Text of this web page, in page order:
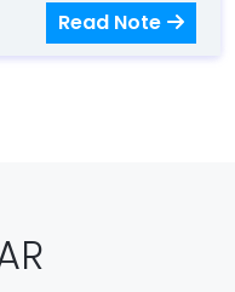
Read Note